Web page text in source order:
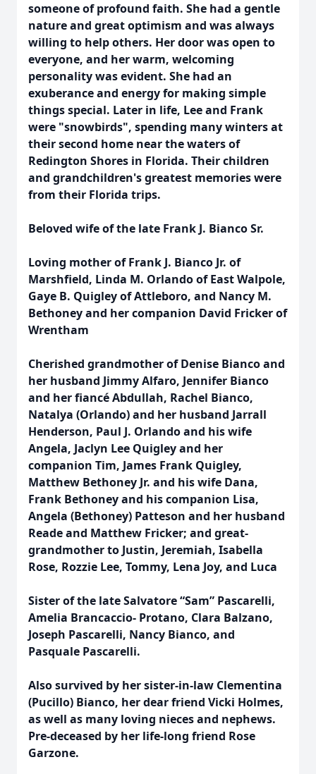
someone of profound faith. She had a gentle
nature and great optimism and was always
willing to help others. Her door was open to
everyone, and her warm, welcoming
personality was evident. She had an
exuberance and energy for making simple
things special. Later in life, Lee and Frank
were "snowbirds", spending many winters at
their second home near the waters of
Redington Shores in Florida. Their children
and grandchildren's greatest memories were
from their Florida trips.
Beloved wife of the late Frank J. Bianco Sr.
Loving mother of Frank J. Bianco Jr. of
Marshfield, Linda M. Orlando of East Walpole,
Gaye B. Quigley of Attleboro, and Nancy M.
Bethoney and her companion David Fricker of
Wrentham
Cherished grandmother of Denise Bianco and
her husband Jimmy Alfaro, Jennifer Bianco
and her fiancé Abdullah, Rachel Bianco,
Natalya (Orlando) and her husband Jarrall
Henderson, Paul J. Orlando and his wife
Angela, Jaclyn Lee Quigley and her
companion Tim, James Frank Quigley,
Matthew Bethoney Jr. and his wife Dana,
Frank Bethoney and his companion Lisa,
Angela (Bethoney) Patteson and her husband
Reade and Matthew Fricker; and great-
grandmother to Justin, Jeremiah, Isabella
Rose, Rozzie Lee, Tommy, Lena Joy, and Luca
Sister of the late Salvatore “Sam” Pascarelli,
Amelia Brancaccio- Protano, Clara Balzano,
Joseph Pascarelli, Nancy Bianco, and
Pasquale Pascarelli.
Also survived by her sister-in-law Clementina
(Pucillo) Bianco, her dear friend Vicki Holmes,
as well as many loving nieces and nephews.
Pre-deceased by her life-long friend Rose
Garzone.